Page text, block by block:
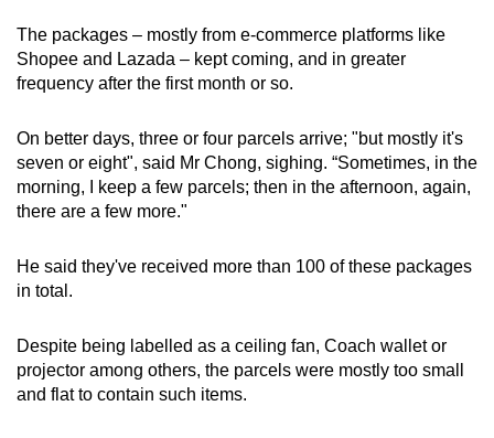
The packages – mostly from e-commerce platforms like
Shopee and Lazada – kept coming, and in greater
frequency after the first month or so.
On better days, three or four parcels arrive; "but mostly it's
seven or eight", said Mr Chong, sighing. “Sometimes, in the
morning, I keep a few parcels; then in the afternoon, again,
there are a few more."
He said they've received more than 100 of these packages
in total.
Despite being labelled as a ceiling fan, Coach wallet or
projector among others, the parcels were mostly too small
and flat to contain such items.
issues?
Contact
us